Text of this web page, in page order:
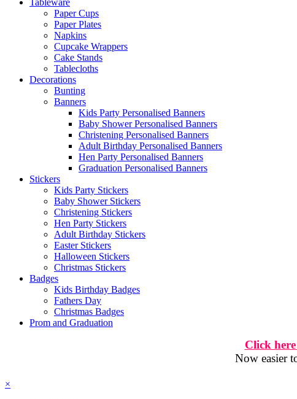
Tableware
Paper Cups
Paper Plates
Napkins
Cupcake Wrappers
Cake Stands
Tablecloths
Decorations
Bunting
Banners
Kids Party Personalised Banners
Baby Shower Personalised Banners
Christening Personalised Banners
Adult Birthday Personalised Banners
Hen Party Personalised Banners
Graduation Personalised Banners
Stickers
Kids Party Stickers
Baby Shower Stickers
Christening Stickers
Hen Party Stickers
Adult Birthday Stickers
Easter Stickers
Halloween Stickers
Christmas Stickers
Badges
Kids Birthday Badges
Fathers Day
Christmas Badges
Prom and Graduation
Click
Now easier
×